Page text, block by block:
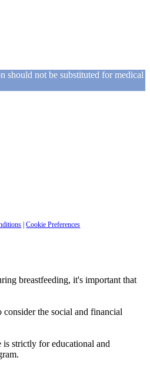
should not be substituted for medical
|Cookie Preferences
breastfeeding, it's important that
the social and financial
is strictly for educational and